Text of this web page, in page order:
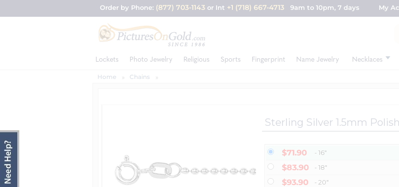
Order by Phone: (877) 703-1143 or Int +1 (718) 667-4713 9am to 10pm, 7 days My
Lockets Photo Jewelry Religious Sports Fingerprint Name Jewelry Necklaces
Home Chains
Sterling Silver 1.5mm
$71.90 - 16"
$83.90 - 18"
$93.90 - 20"